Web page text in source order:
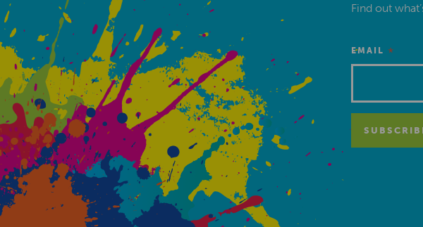
Find out
EMAIL *